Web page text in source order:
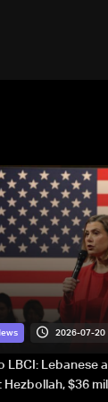
2026-07-20
LBCI: Lebanese
$36